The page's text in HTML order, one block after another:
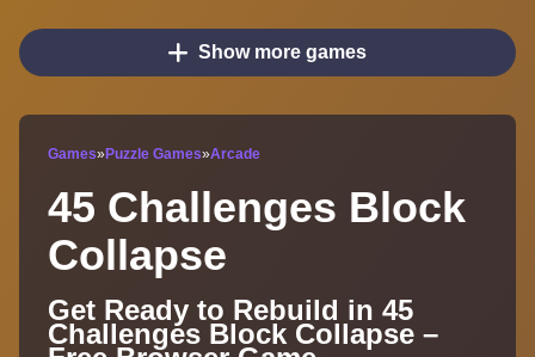
Show more games
Games» Puzzle Games»Arcade
45 Challenges Block
Collapse
Get Ready to Rebuild in 45
Challenges Block Collapse –